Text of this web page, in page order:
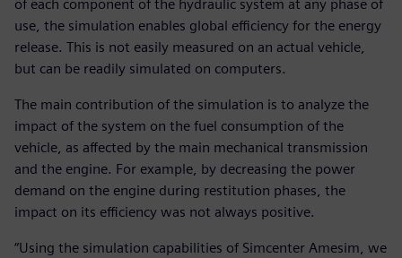
of each component of the hydraulic system at any phase of
use, the simulation enables global efficiency for the energy
release. This is not easily measured on an actual vehicle,
but can be readily simulated on computers.
The main contribution of the simulation is to analyze the
impact of the system on the fuel consumption of the
vehicle, as affected by the main mechanical transmission
and the engine. For example, by decreasing the power
demand on the engine during restitution phases, the
impact on its efficiency was not always positive.
“Using the simulation capabilities of Simcenter Amesim, we